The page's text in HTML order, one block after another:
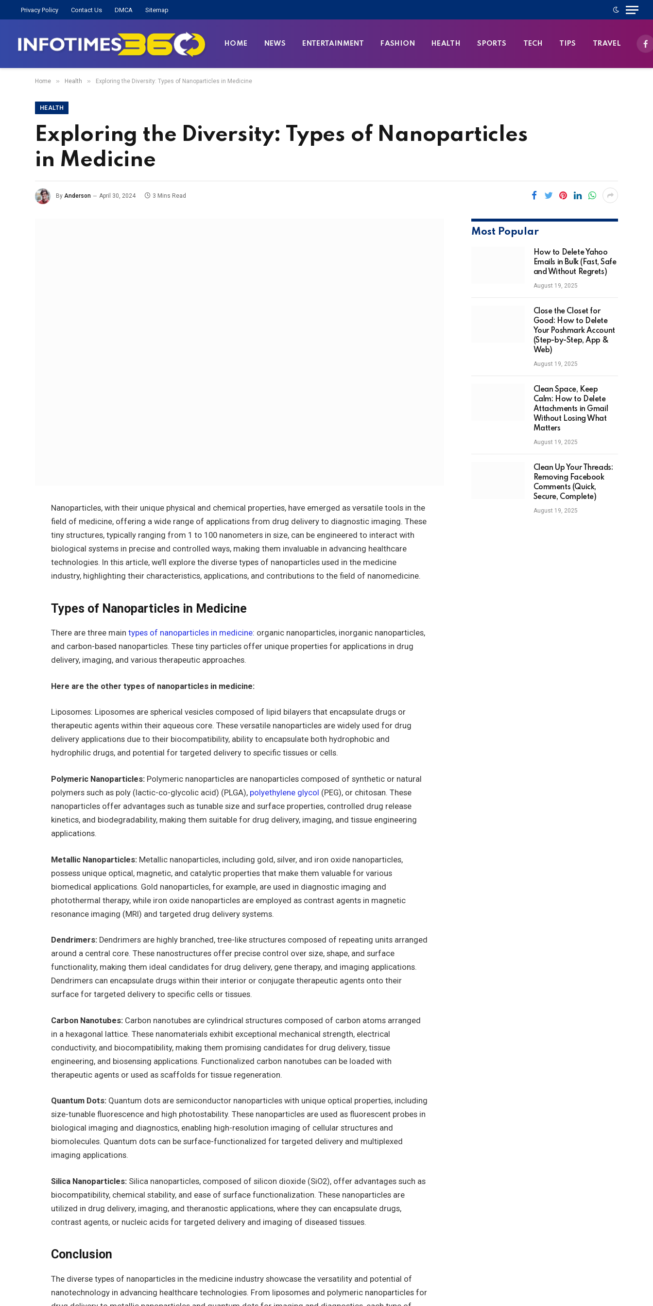
Privacy Policy Contact Us DMCA Sitemap
HOME NEWS ENTERTAINMENT FASHION HEALTH SPORTS TECH TIPS TRAVEL
Home » Health » Exploring the Diversity: Types of Nanoparticles in Medicine
HEALTH
Exploring the Diversity: Types of Nanoparticles
in Medicine
By Anderson April 30, 2024 3 Mins Read
Nanoparticles, with their unique physical and chemical properties, have emerged as versatile tools in the
field of medicine, offering a wide range of applications from drug delivery to diagnostic imaging. These
tiny structures, typically ranging from 1 to 100 nanometers in size, can be engineered to interact with
biological systems in precise and controlled ways, making them invaluable in advancing healthcare
technologies. In this article, we’ll explore the diverse types of nanoparticles used in the medicine
industry, highlighting their characteristics, applications, and contributions to the field of nanomedicine.
Types of Nanoparticles in Medicine
There are three maintypes of nanoparticles in medicine: organic nanoparticles, inorganic nanoparticles,
and carbon-based nanoparticles. These tiny particles offer unique properties for applications in drug
delivery, imaging, and various therapeutic approaches.
Here are the other types of nanoparticles in medicine:
Liposomes: Liposomes are spherical vesicles composed of lipid bilayers that encapsulate drugs or
therapeutic agents within their aqueous core. These versatile nanoparticles are widely used for drug
delivery applications due to their biocompatibility, ability to encapsulate both hydrophobic and
hydrophilic drugs, and potential for targeted delivery to specific tissues or cells.
Polymeric Nanoparticles: Polymeric nanoparticles are nanoparticles composed of synthetic or natural
polymers such as poly (lactic-co-glycolic acid) (PLGA), polyethylene glycol (PEG), or chitosan. These
nanoparticles offer advantages such as tunable size and surface properties, controlled drug release
kinetics, and biodegradability, making them suitable for drug delivery, imaging, and tissue engineering
applications.
Metallic Nanoparticles: Metallic nanoparticles, including gold, silver, and iron oxide nanoparticles,
possess unique optical, magnetic, and catalytic properties that make them valuable for various
biomedical applications. Gold nanoparticles, for example, are used in diagnostic imaging and
photothermal therapy, while iron oxide nanoparticles are employed as contrast agents in magnetic
resonance imaging (MRI) and targeted drug delivery systems.
Dendrimers: Dendrimers are highly branched, tree-like structures composed of repeating units arranged
around a central core. These nanostructures offer precise control over size, shape, and surface
functionality, making them ideal candidates for drug delivery, gene therapy, and imaging applications.
Dendrimers can encapsulate drugs within their interior or conjugate therapeutic agents onto their
surface for targeted delivery to specific cells or tissues.
Carbon Nanotubes: Carbon nanotubes are cylindrical structures composed of carbon atoms arranged
in a hexagonal lattice. These nanomaterials exhibit exceptional mechanical strength, electrical
conductivity, and biocompatibility, making them promising candidates for drug delivery, tissue
engineering, and biosensing applications. Functionalized carbon nanotubes can be loaded with
therapeutic agents or used as scaffolds for tissue regeneration.
Quantum Dots: Quantum dots are semiconductor nanoparticles with unique optical properties, including
size-tunable fluorescence and high photostability. These nanoparticles are used as fluorescent probes in
biological imaging and diagnostics, enabling high-resolution imaging of cellular structures and
biomolecules. Quantum dots can be surface-functionalized for targeted delivery and multiplexed
imaging applications.
Silica Nanoparticles: Silica nanoparticles, composed of silicon dioxide (SiO2), offer advantages such as
biocompatibility, chemical stability, and ease of surface functionalization. These nanoparticles are
utilized in drug delivery, imaging, and theranostic applications, where they can encapsulate drugs,
contrast agents, or nucleic acids for targeted delivery and imaging of diseased tissues.
Conclusion
The diverse types of nanoparticles in the medicine industry showcase the versatility and potential of
nanotechnology in advancing healthcare technologies. From liposomes and polymeric nanoparticles for
Most Popular
How to Delete Yahoo
Emails in Bulk (Fast, Safe
and Without Regrets)
August 19, 2025
Close the Closet for
Good: How to Delete
Your Poshmark Account
(Step-by-Step, App &
Web)
August 19, 2025
Clean Space, Keep
Calm: How to Delete
Attachments in Gmail
Without Losing What
Matters
August 19, 2025
Clean Up Your Threads:
Removing Facebook
Comments (Quick,
Secure, Complete)
August 19, 2025